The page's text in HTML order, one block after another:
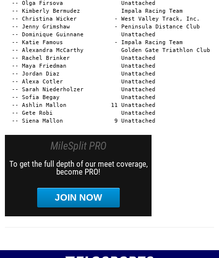
MileSplit PRO
To get the full depth of our meet coverage,
become PRO!
JOIN NOW